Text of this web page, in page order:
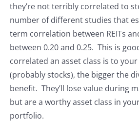
they’re not terribly correlated to
number of different studies that
term correlation between REITs
between 0.20 and 0.25. This is
correlated an asset class is to
(probably stocks), the bigger the
benefit. They’ll lose value during
but are a worthy asset class in
portfolio.